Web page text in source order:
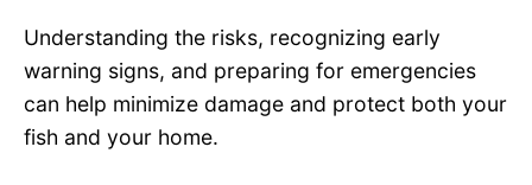
Understanding the risks, recognizing early
warning signs, and preparing for emergencies
can help minimize damage and protect both your
fish and your home.